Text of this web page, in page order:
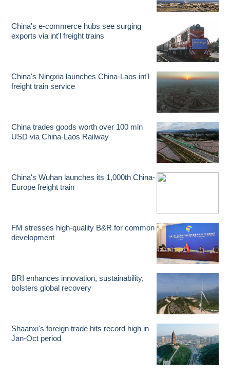
China's e-commerce hubs see surging
exports via int'l freight trains
China's Ningxia launches China-Laos int'l
freight train service
China trades goods worth over 100 mln
USD via China-Laos Railway
China's Wuhan launches its 1,000th China-
Europe freight train
FM stresses high-quality B&R for common
development
BRI enhances innovation, sustainability,
bolsters global recovery
Shaanxi's foreign trade hits record high in
Jan-Oct period